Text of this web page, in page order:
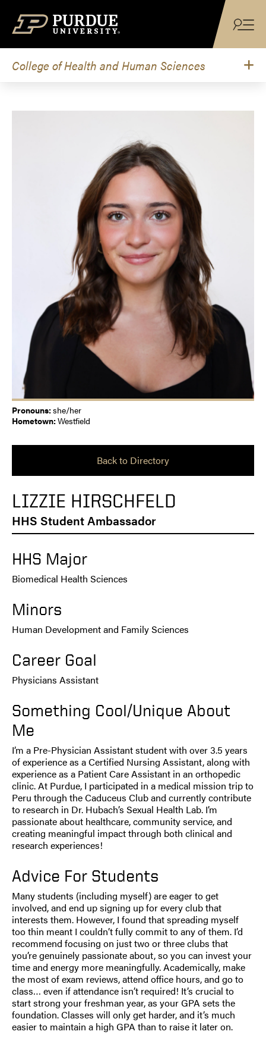
College of Health and Human Sciences
Pronouns:she/her
Hometown:Westfield
Back to Directory
LIZZIE HIRSCHFELD
HHS Student Ambassador
HHS Major
Biomedical Health Sciences
Minors
Human Development and Family Sciences
Career Goal
Physicians Assistant
Something Cool/Unique About
Me
I’m a Pre-Physician Assistant student with over 3.5 years
of experience as a Certified Nursing Assistant, along with
experience as a Patient Care Assistant in an orthopedic
clinic. At Purdue, I participated in a medical mission trip to
Peru through the Caduceus Club and currently contribute
to research in Dr. Hubach’s Sexual Health Lab. I’m
passionate about healthcare, community service, and
creating meaningful impact through both clinical and
research experiences!
Advice For Students
Many students (including myself) are eager to get
involved, and end up signing up for every club that
interests them. However, I found that spreading myself
too thin meant I couldn’t fully commit to any of them. I’d
recommend focusing on just two or three clubs that
you’re genuinely passionate about, so you can invest your
time and energy more meaningfully. Academically, make
the most of exam reviews, attend office hours, and go to
class… even if attendance isn’t required! It’s crucial to
start strong your freshman year, as your GPA sets the
foundation. Classes will only get harder, and it’s much
easier to maintain a high GPA than to raise it later on.